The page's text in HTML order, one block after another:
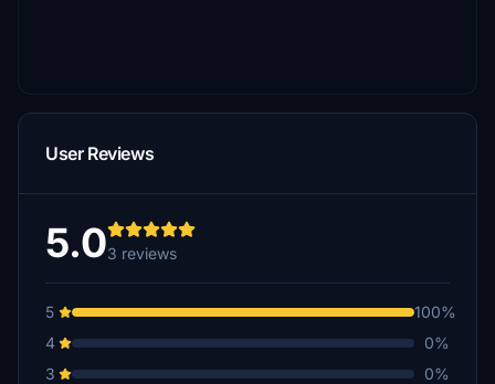
User Reviews
5.03 reviews
5
100%
4
0%
3
0%